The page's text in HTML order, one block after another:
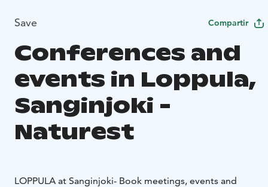
Save Compartir
Conferences and
events in Loppula,
Sanginjoki -
Naturest
LOPPULA at Sanginjoki- Book meetings, events and